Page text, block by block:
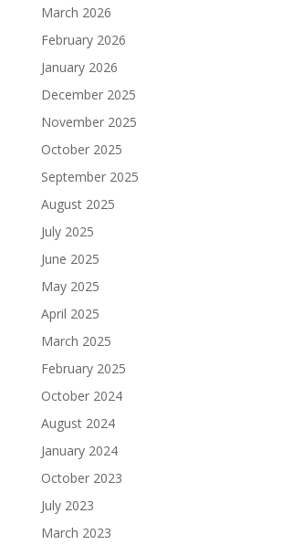
March 2026
February 2026
January 2026
December 2025
November 2025
October 2025
September 2025
August 2025
July 2025
June 2025
May 2025
April 2025
March 2025
February 2025
October 2024
August 2024
January 2024
October 2023
July 2023
March 2023